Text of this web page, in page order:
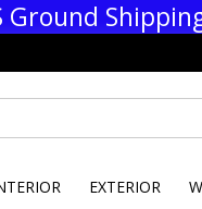
Ground
EXTERIOR